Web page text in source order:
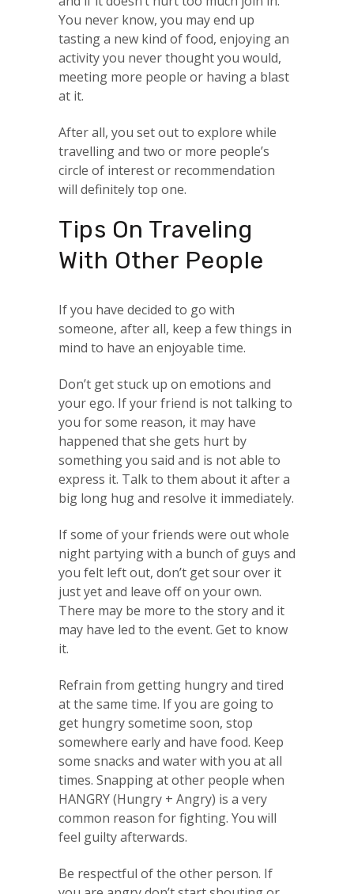
You never know, you may end up
tasting a new kind of food, enjoying an
activity you never thought you would,
meeting more people or having a blast
at it.
After all, you set out to explore while
travelling and two or more people’s
circle of interest or recommendation
will definitely top one.
Tips On Traveling
With Other People
If you have decided to go with
someone, after all, keep a few things in
mind to have an enjoyable time.
Don’t get stuck up on emotions and
your ego. If your friend is not talking to
you for some reason, it may have
happened that she gets hurt by
something you said and is not able to
express it. Talk to them about it after a
big long hug and resolve it immediately.
If some of your friends were out whole
night partying with a bunch of guys and
you felt left out, don’t get sour over it
just yet and leave off on your own.
There may be more to the story and it
may have led to the event. Get to know
it.
Refrain from getting hungry and tired
at the same time. If you are going to
get hungry sometime soon, stop
somewhere early and have food. Keep
some snacks and water with you at all
times. Snapping at other people when
HANGRY (Hungry + Angry) is a very
common reason for fighting. You will
feel guilty afterwards.
Be respectful of the other person. If